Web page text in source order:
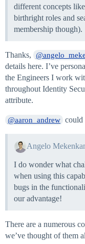
different concepts
birthright roles and
membership though).
Thanks,
details here. I’ve
the Engineers I work
throughout Identity
attribute.
@aaron_andrew could
Angelo
I do wonder what
when using this
bugs in the
our advantage!
There are a numerous
we’ve thought of them